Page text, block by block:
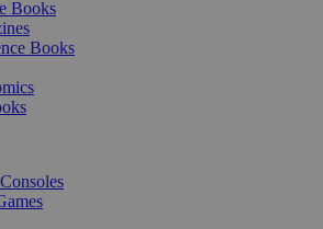
Books
Books